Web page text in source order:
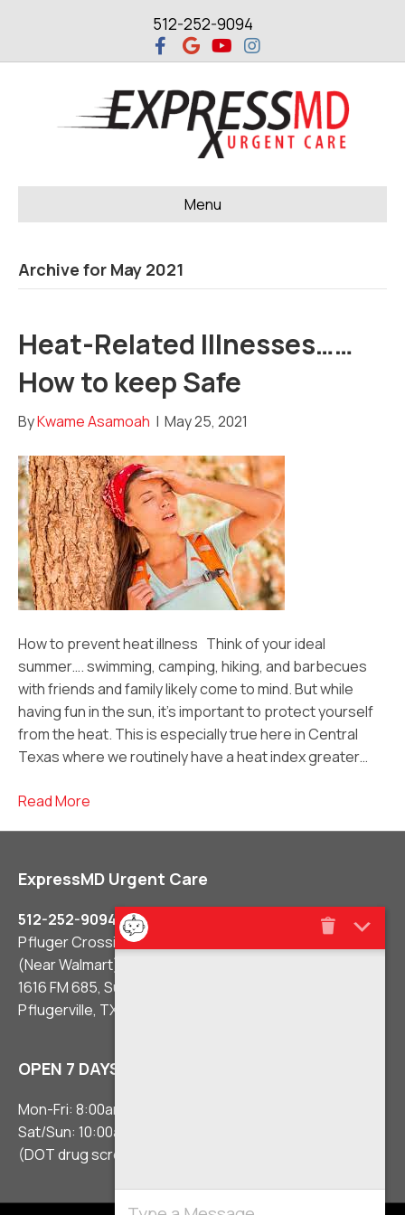
512-252-9094
a
c
b
o
o
k
G
o
o
l
e
Y
o
u
u
b
e
n
s
a
g
r
a
m
Menu
Archive for May 2021
Heat-Related Illnesses……
How to keep Safe
ByKwame Asamoah | May 25, 2021
How to prevent heat illness Think of your ideal
summer…. swimming, camping, hiking, and barbecues
with friends and family likely come to mind. But while
having fun in the sun, it’s important to protect yourself
from the heat. This is especially true here in Central
Texas where we routinely have a heat index greater…
Read More
ExpressMD Urgent Care
512-252-9094
Pfluger Crossing Shopping Center
(Near Walmart)
1616 FM 685, Suite #106
Pflugerville, TX 78660
OPEN 7 DAYS A WEEK
Mon-Fri: 8:00am – 8:00pm
Sat/Sun: 10:00am – 5:00pm
(DOT drug screens 3 hours before close)